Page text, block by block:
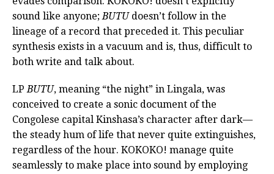
sound like anyone;BUTUdoesn’t follow in the
lineage of a record that preceded it. This peculiar
synthesis exists in a vacuum and is, thus, difficult to
both write and talk about.
LPBUTU, meaning “the night” in Lingala, was
conceived to create a sonic document of the
Congolese capital Kinshasa’s character after dark—
the steady hum of life that never quite extinguishes,
regardless of the hour. KOKOKO! manage quite
seamlessly to make place into sound by employing